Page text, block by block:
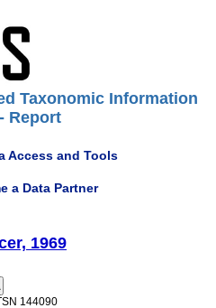
Taxonomic Information
Report
Access and Tools
a Data Partner
1969
144090